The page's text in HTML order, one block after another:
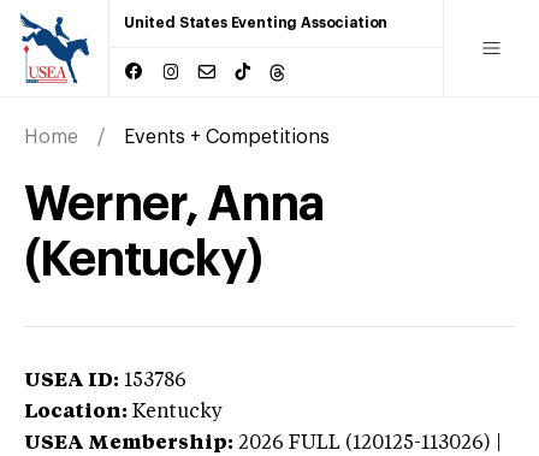
United States Eventing Association
Home Events + Competitions
Werner, Anna
(Kentucky)
USEA ID: 153786
Location: Kentucky
USEA Membership: 2026 FULL (120125-113026) |